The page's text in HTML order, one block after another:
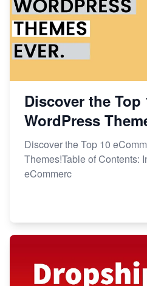
Discover the Top
WordPress
Discover the Top 10
Themes!Table of Contents:
eCommerc